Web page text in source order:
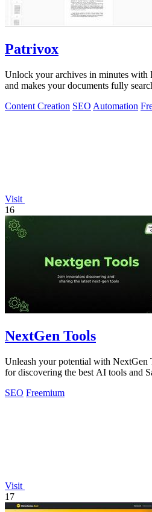
Patrivox
Unlock your archives in minutes
and makes your documents fully
Content Creation SEO Automation
Visit
16
NextGen Tools
Unleash your potential with NextGen
for discovering the best AI tools and
SEO Freemium
Visit
17